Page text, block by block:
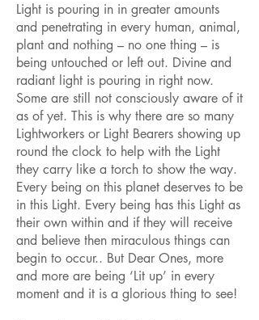
Light is pouring in in greater amounts
and penetrating in every human, animal,
plant and nothing – no one thing – is
being untouched or left out. Divine and
radiant light is pouring in right now.
Some are still not consciously aware of it
as of yet. This is why there are so many
Lightworkers or Light Bearers showing up
round the clock to help with the Light
they carry like a torch to show the way.
Every being on this planet deserves to be
in this Light. Every being has this Light as
their own within and if they will receive
and believe then miraculous things can
begin to occur.. But Dear Ones, more
and more are being ‘Lit up’ in every
moment and it is a glorious thing to see!